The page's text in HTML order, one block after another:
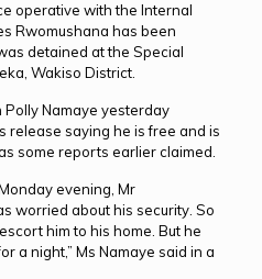
operative with the Internal
Rwomushana has been
detained at the Special
Wakiso District.
Namaye yesterday
release saying he is free and is
some reports earlier claimed.
evening, Mr
worried about his security. So
him to his home. But he
a night,” Ms Namaye said in a